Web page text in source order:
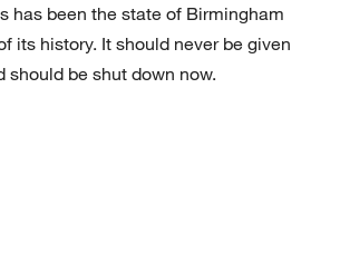
has been the state of Birmingham
its history. It should never be given
should be shut down now.